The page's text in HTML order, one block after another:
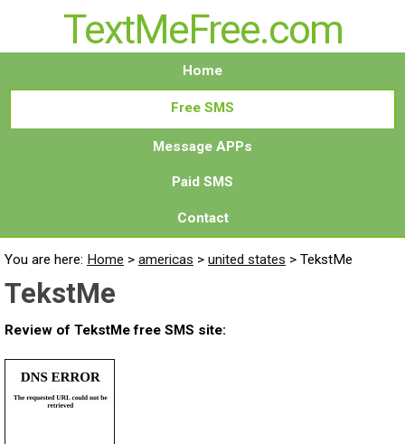
TextMeFree.com
Home
Free SMS
Message APPs
Paid SMS
Contact
You are here: Home > americas > united states > TekstMe
TekstMe
Review of TekstMe free SMS site: